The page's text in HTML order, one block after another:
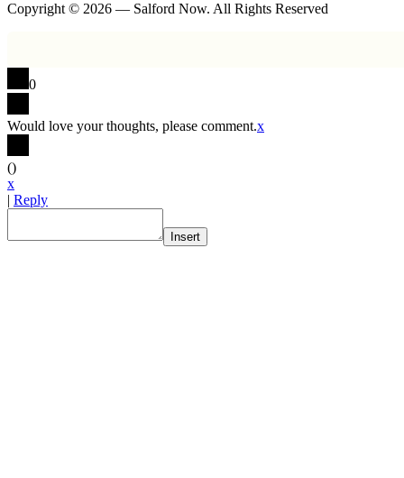
Copyright © 2026 — Salford Now. All Rights Reserved
0
Would love your thoughts, please comment.x
()
x
| Reply
Insert